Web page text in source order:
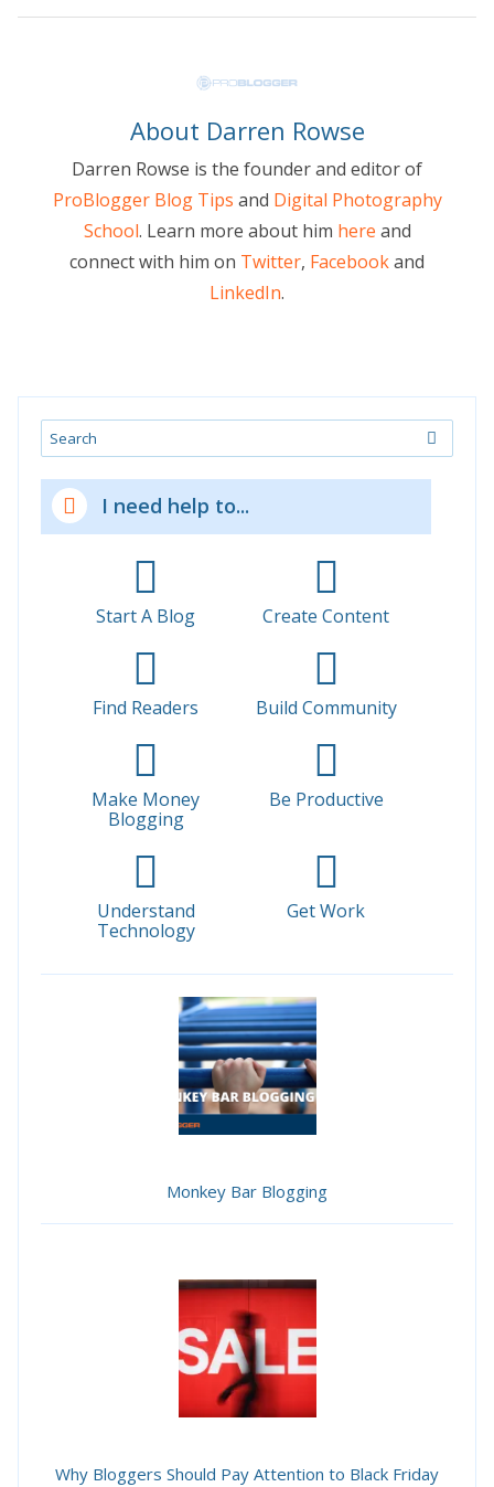
About Darren Rowse
Darren Rowse is the founder and editor of
ProBlogger Blog Tips and Digital Photography
School. Learn more about him here and
connect with him on Twitter, Facebookand
LinkedIn.
Search
I need help to...
Start A Blog Create Content
Find Readers Build Community
Make Money
Blogging
Be Productive
Understand
Technology
Get Work
Monkey Bar Blogging
Why Bloggers Should Pay Attention to Black Friday